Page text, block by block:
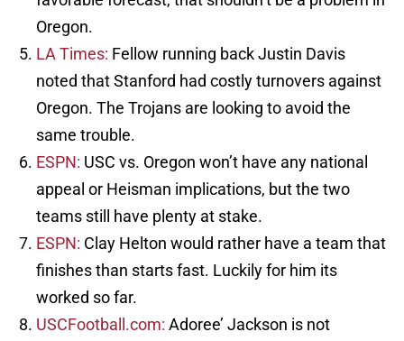
Oregon.
LA Times: Fellow running back Justin Davis
noted that Stanford had costly turnovers against
Oregon. The Trojans are looking to avoid the
same trouble.
ESPN: USC vs. Oregon won’t have any national
appeal or Heisman implications, but the two
teams still have plenty at stake.
ESPN: Clay Helton would rather have a team that
finishes than starts fast. Luckily for him its
worked so far.
USCFootball.com: Adoree’ Jackson is not